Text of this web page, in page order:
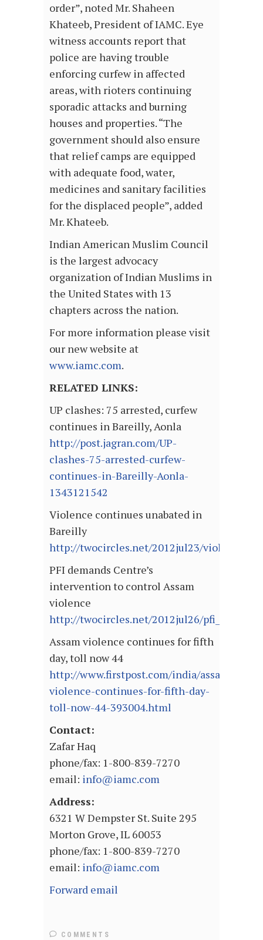
order”, noted Mr. Shaheen
Khateeb, President of IAMC. Eye
witness accounts report that
police are having trouble
enforcing curfew in affected
areas, with rioters continuing
sporadic attacks and burning
houses and properties. “The
government should also ensure
that relief camps are equipped
with adequate food, water,
medicines and sanitary facilities
for the displaced people”, added
Mr. Khateeb.
Indian American Muslim Council
is the largest advocacy
organization of Indian Muslims in
the United States with 13
chapters across the nation.
For more information please visit
our new website at
www.iamc.com.
RELATED LINKS:
UP clashes: 75 arrested, curfew
continues in Bareilly, Aonla
http://post.jagran.com/UP-
clashes-75-arrested-curfew-
continues-in-Bareilly-Aonla-
1343121542
Violence continues unabated in
Bareilly
http://twocircles.net/2012jul23/
PFI demands Centre’s
intervention to control Assam
violence
http://twocircles.net/2012jul26/
Assam violence continues for fifth
day, toll now 44
http://www.firstpost.com/india/assam-
violence-continues-for-fifth-day-
toll-now-44-393004.html
Contact:
Zafar Haq
phone/fax: 1-800-839-7270
email: info@iamc.com
Address:
6321 W Dempster St. Suite 295
Morton Grove, IL 60053
phone/fax: 1-800-839-7270
email: info@iamc.com
Forward email
COMMENTS